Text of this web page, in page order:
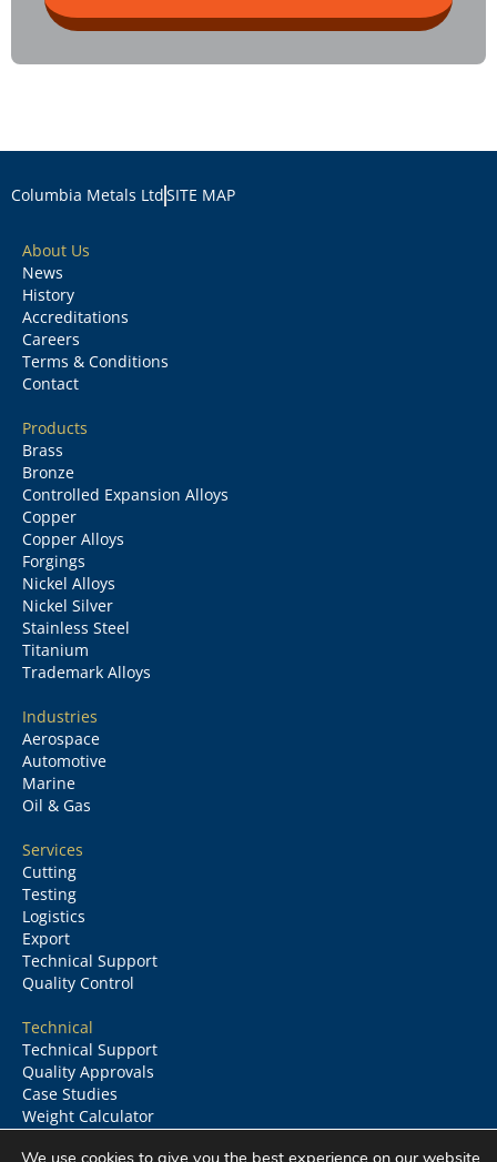
Columbia Metals LtdSITE MAP
About Us
News
History
Accreditations
Careers
Terms & Conditions
Contact
Products
Brass
Bronze
Controlled Expansion Alloys
Copper
Copper Alloys
Forgings
Nickel Alloys
Nickel Silver
Stainless Steel
Titanium
Trademark Alloys
Industries
Aerospace
Automotive
Marine
Oil & Gas
Services
Cutting
Testing
Logistics
Export
Technical Support
Quality Control
Technical
Technical Support
Quality Approvals
Case Studies
Weight Calculator
We use cookies to give you the best experience on our website